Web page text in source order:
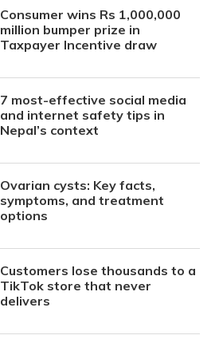
Consumer wins Rs 1,000,000
million bumper prize in
Taxpayer Incentive draw
7 most-effective social media
and internet safety tips in
Nepal’s context
Ovarian cysts: Key facts,
symptoms, and treatment
options
Customers lose thousands to a
TikTok store that never
delivers